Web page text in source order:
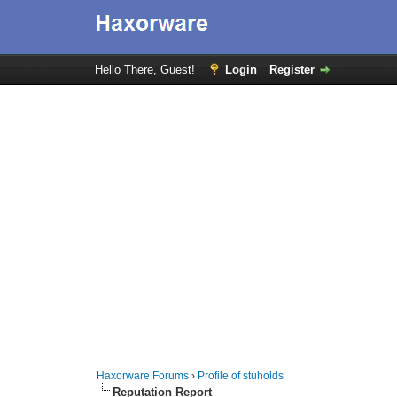
Hello There, Guest! Login Register
Haxorware Forums › Profile of stuholds
Reputation Report